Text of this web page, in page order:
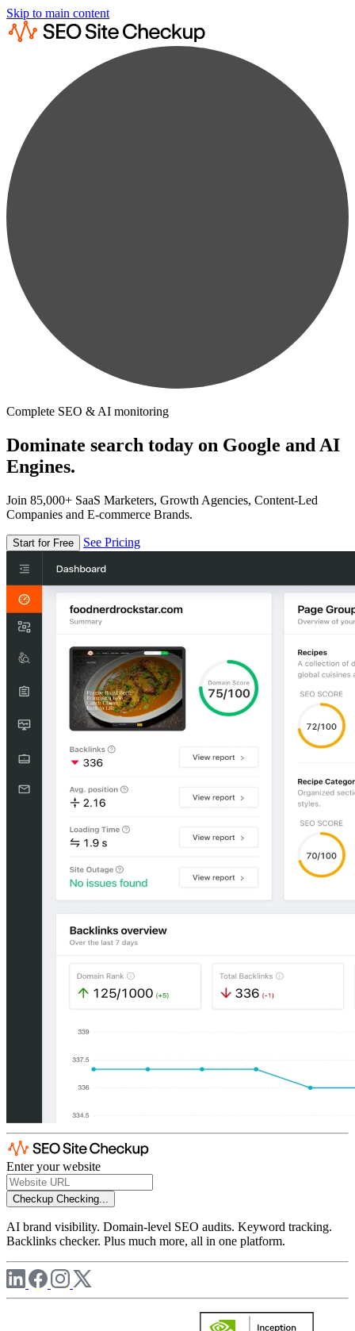
Skip to main content
Complete SEO & AI monitoring
Dominate search today on Google and AI
Engines.
Join 85,000+ SaaS Marketers, Growth Agencies, Content-Led
Companies and E-commerce Brands.
Start for Free See Pricing
Enter your website
Checkup Checking...
AI brand visibility. Domain-level SEO audits. Keyword tracking.
Backlinks checker. Plus much more, all in one platform.